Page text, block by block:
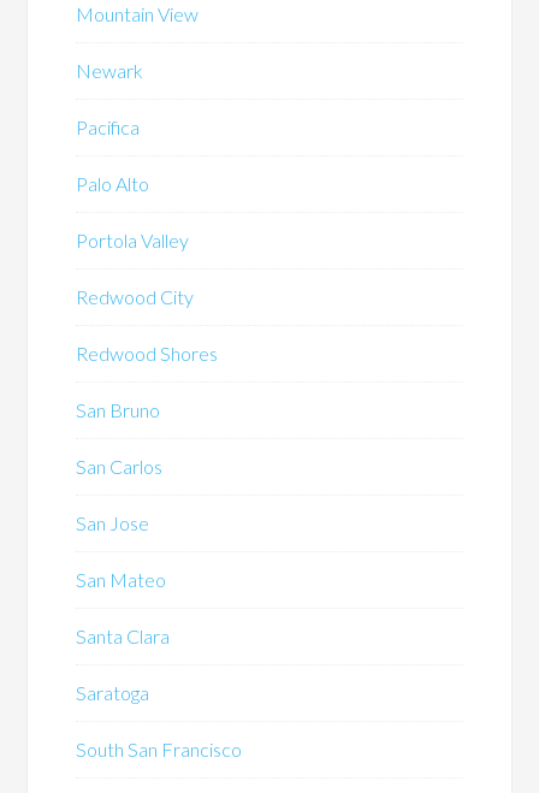
Mountain View
Newark
Pacifica
Palo Alto
Portola Valley
Redwood City
Redwood Shores
San Bruno
San Carlos
San Jose
San Mateo
Santa Clara
Saratoga
South San Francisco